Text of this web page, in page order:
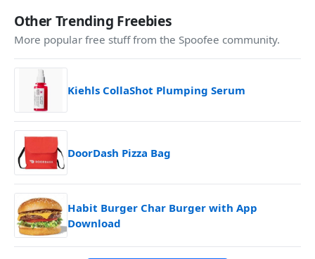
Other Trending Freebies
More popular free stuff from the Spoofee community.
Kiehls CollaShot Plumping Serum
DoorDash Pizza Bag
Habit Burger Char Burger with App
Download